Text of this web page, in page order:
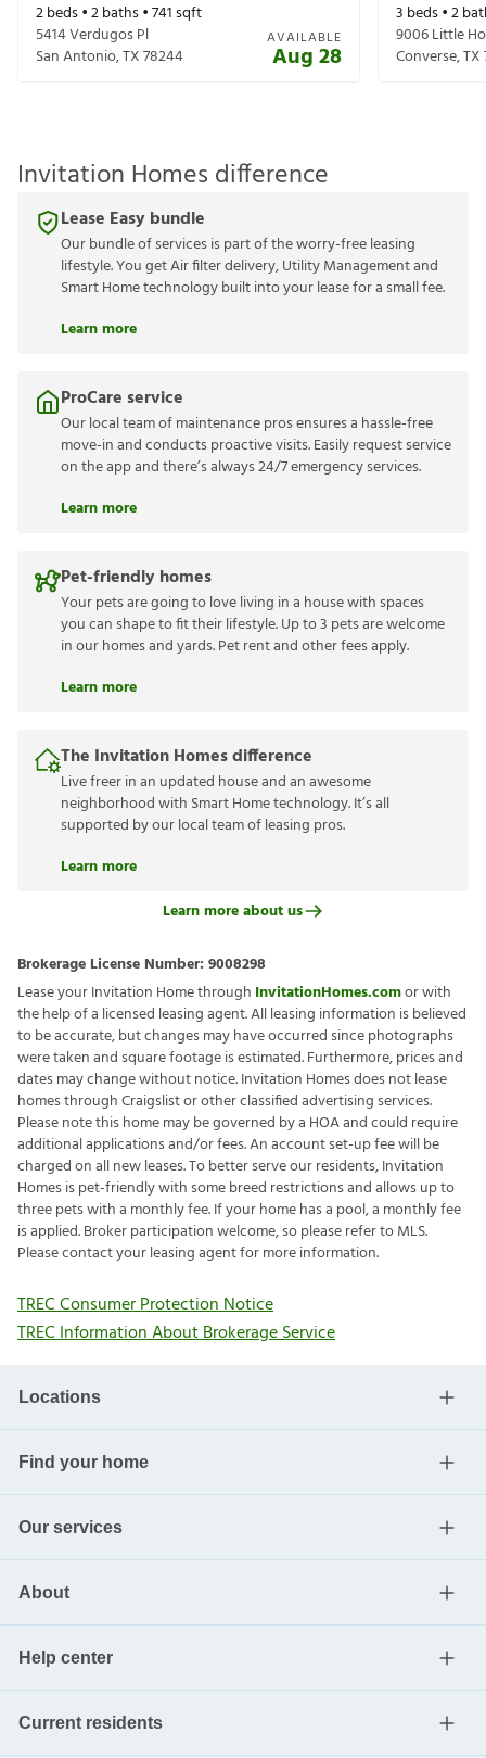
2beds •2baths •741sqft
5414 Verdugos Pl
San Antonio,TX78244
AVAILABLE
Aug 28
3 beds •2
9006 Little
Converse,TX
Invitation Homes difference
Lease Easy bundle
Our bundle of services is part of the worry-free leasing
lifestyle. You get Air filter delivery, Utility Management and
Smart Home technology built into your lease for a small fee.
Learn more
ProCare service
Our local team of maintenance pros ensures a hassle-free
move-in and conducts proactive visits. Easily request service
on the app and there’s always 24/7 emergency services.
Learn more
Pet-friendly homes
Your pets are going to love living in a house with spaces
you can shape to fit their lifestyle. Up to 3 pets are welcome
in our homes and yards. Pet rent and other fees apply.
Learn more
The Invitation Homes difference
Live freer in an updated house and an awesome
neighborhood with Smart Home technology. It’s all
supported by our local team of leasing pros.
Learn more
Learn more about us
Brokerage License Number: 9008298
Lease your Invitation Home through InvitationHomes.comor with
the help of a licensed leasing agent. All leasing information is believed
to be accurate, but changes may have occurred since photographs
were taken and square footage is estimated. Furthermore, prices and
dates may change without notice. Invitation Homes does not lease
homes through Craigslist or other classified advertising services.
Please note this home may be governed by a HOA and could require
additional applications and/or fees. An account set-up fee will be
charged on all new leases. To better serve our residents, Invitation
Homes is pet-friendly with some breed restrictions and allows up to
three pets with a monthly fee. If your home has a pool, a monthly fee
is applied. Broker participation welcome, so please refer to MLS.
Please contact your leasing agent for more information.
TREC Consumer Protection Notice
TREC Information About Brokerage Service
Locations
Find your home
Our services
About
Help center
Current residents